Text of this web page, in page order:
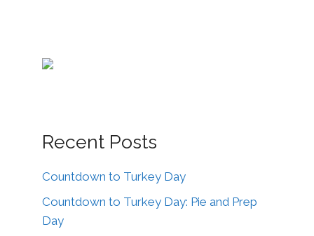
Recent Posts
Countdown to Turkey Day
Countdown to Turkey Day: Pie and Prep
Day